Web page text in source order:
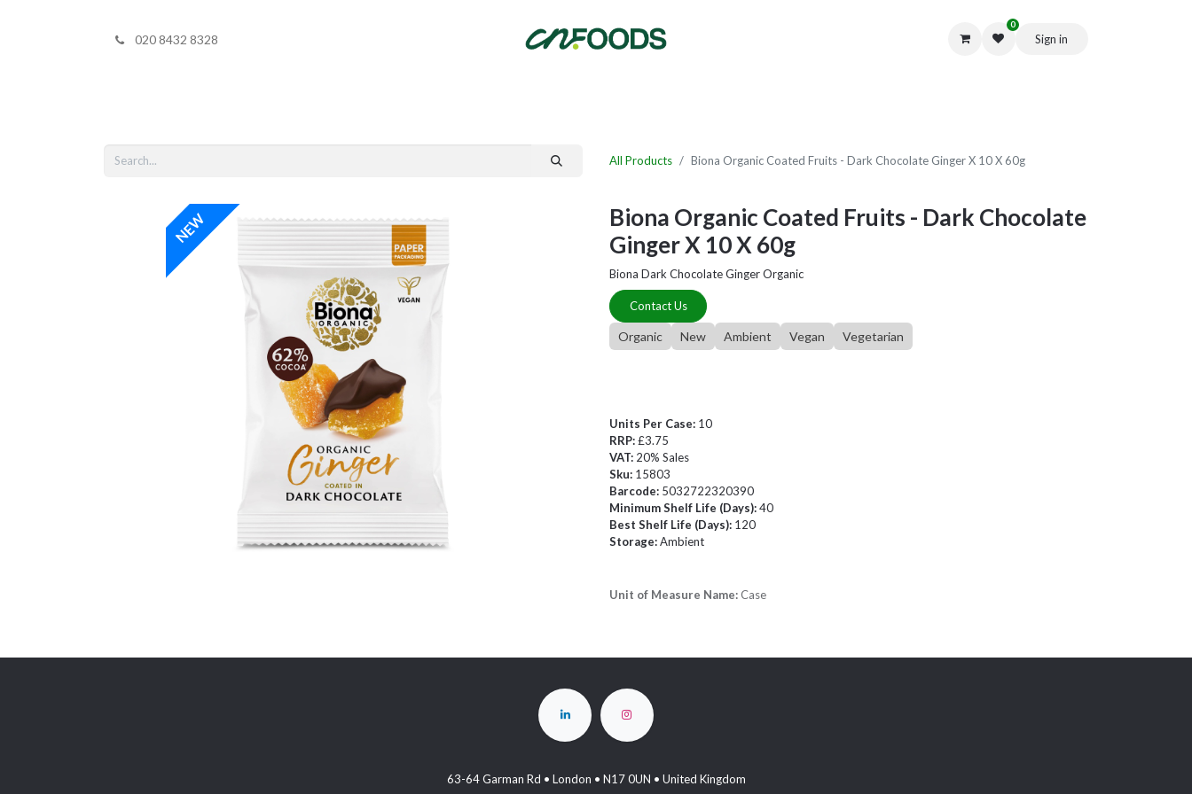
020 8432 8328
0
Sign in
All Products Biona Organic Coated Fruits - Dark Chocolate Ginger X 10 X 60g
NEW
Biona Organic Coated Fruits - Dark Chocolate
Ginger X 10 X 60g
Biona Dark Chocolate Ginger Organic
Contact Us
Organic New Ambient Vegan Vegetarian
Units Per Case: 10
RRP:£3.75
VAT: 20% Sales
Sku: 15803
Barcode: 5032722320390
Minimum Shelf Life (Days):40
Best Shelf Life (Days): 120
Storage:Ambient
Unit of Measure Name: Case
63-64 Garman Rd • London • N17 0UN • United Kingdom